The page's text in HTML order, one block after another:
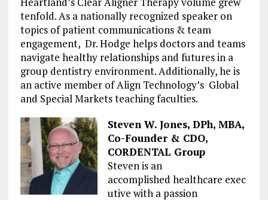
tenfold. As a nationally recognized speaker on
topics of patient communications & team
engagement, Dr. Hodge helps doctors and teams
navigate healthy relationships and futures in a
group dentistry environment. Additionally, he is
an active member of Align Technology’s Global
and Special Markets teaching faculties.
Steven W. Jones, DPh, MBA,
Co-Founder & CDO,
CORDENTAL Group
Stevenis an
accomplished healthcare exec
utive with a passion